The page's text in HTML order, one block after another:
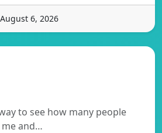
6, 2026
to see how many people
and…